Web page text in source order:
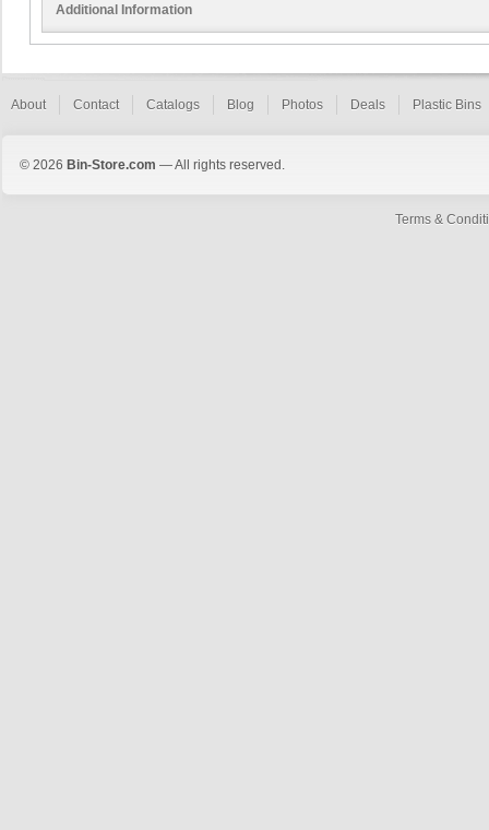
Additional Information
About Contact Catalogs Blog Photos Deals Plastic Bins
© 2026 Bin-Store.com — All rights reserved.
Terms &